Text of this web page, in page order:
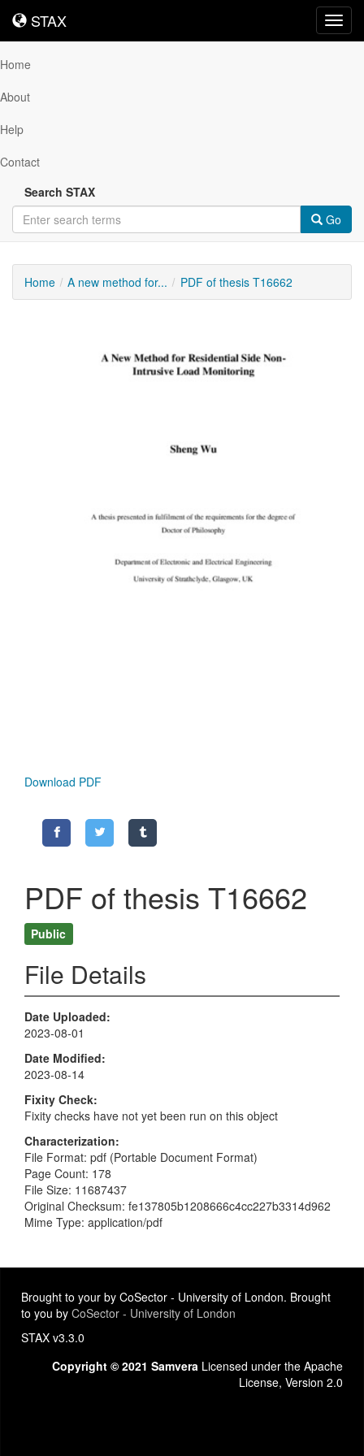
STAX
STAX
Home
About
Help
Contact
Search STAX
Go
Home A new method for... PDF of thesis T16662
Content
Download PDF
PDF of thesis T16662
Public
File Details
Date Uploaded
2023-08-01
Date Modified
2023-08-14
Fixity Check
Fixity checks have not yet been run on this object
Characterization
File Format: pdf (Portable Document Format)
Page Count: 178
File Size: 11687437
Original Checksum: fe137805b1208666c4cc227b3314d962
Mime Type: application/pdf
Brought to your by CoSector - University of London. Brought
to you by CoSector - University of London
STAX v3.3.0
Copyright © 2021 Samvera Licensed under the Apache
License, Version 2.0